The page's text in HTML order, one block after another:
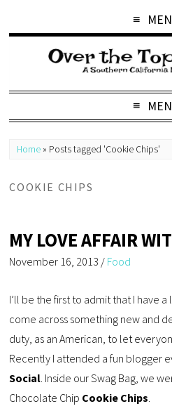
Home » Posts tagged 'Cookie Chips'
COOKIE CHIPS
MY LOVE AFFAIR
November 16, 2013 / Food
I’ll be the first to admit that I have a
come across something new and
duty, as an American, to let
Recently I attended a fun blogger
Social . Inside our Swag Bag, we
Chocolate Chip Cookie Chips